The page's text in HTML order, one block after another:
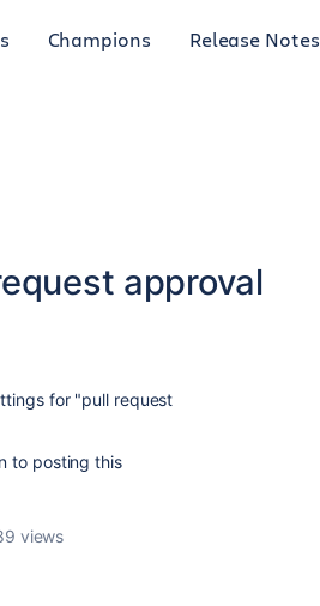
Champions Release Notes
approval
for "pull request
to posting this
views